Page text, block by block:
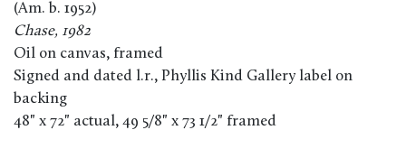
(Am. b. 1952)
Chase, 1982
Oil on canvas, framed
Signed and dated l.r., Phyllis Kind Gallery label on
backing
48" x 72" actual, 49 5/8" x 73 1/2" framed